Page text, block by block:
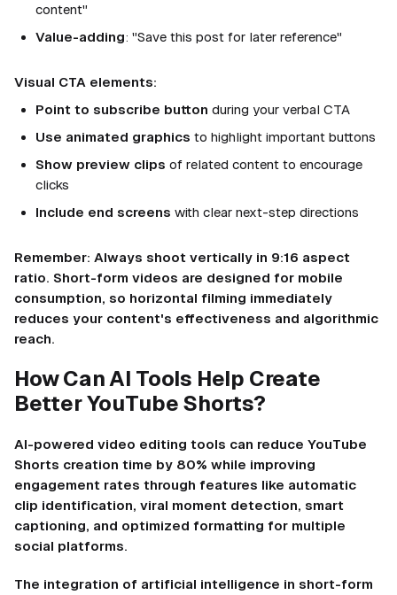
content"
Value-adding: "Save this post for later reference"
Visual CTA elements:
Point to subscribe button during your verbal CTA
Use animated graphics to highlight important buttons
Show preview clips of related content to encourage
clicks
Include end screens with clear next-step directions
Remember: Always shoot vertically in 9:16 aspect
ratio. Short-form videos are designed for mobile
consumption, so horizontal filming immediately
reduces your content's effectiveness and algorithmic
reach.
How Can AI Tools Help Create
Better YouTube Shorts?
AI-powered video editing tools can reduce YouTube
Shorts creation time by 80% while improving
engagement rates through features like automatic
clip identification, viral moment detection, smart
captioning, and optimized formatting for multiple
social platforms.
The integration of artificial intelligence in short-form